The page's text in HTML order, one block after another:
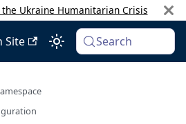
the Ukraine Humanitarian Crisis
Site Search